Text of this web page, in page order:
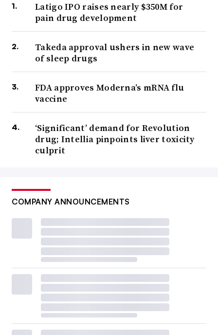
Latigo IPO raises nearly $350M for
pain drug development
Takeda approval ushers in new wave
of sleep drugs
FDA approves Moderna’s mRNA flu
vaccine
‘Significant’ demand for Revolution
drug; Intellia pinpoints liver toxicity
culprit
COMPANY ANNOUNCEMENTS